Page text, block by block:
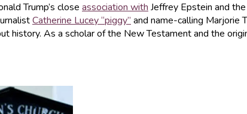
Trump’s close association with Jeffrey Epstein and
Catherine Lucey “piggy” and name-calling Marjorie
history. As a scholar of the New Testament and the